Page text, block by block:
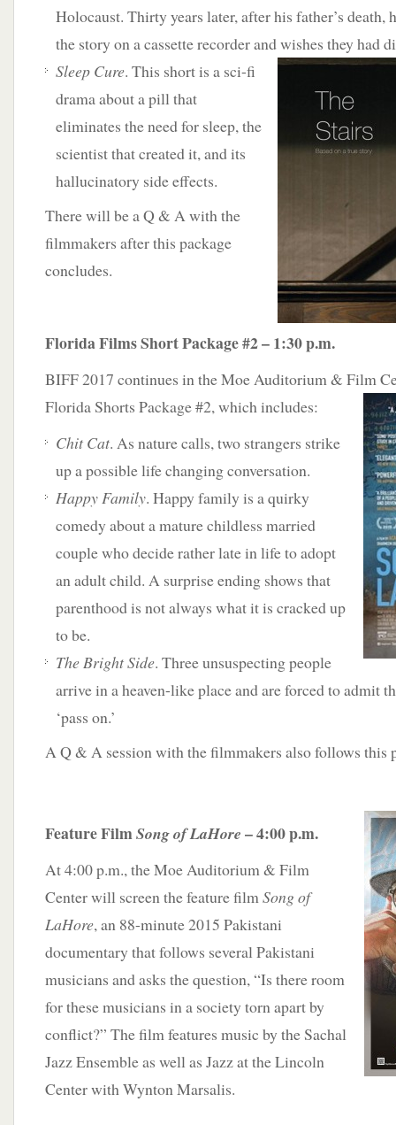
Holocaust. Thirty years later, after his father’s death,
the story on a cassette recorder and wishes they had
Sleep Cure. This short is a sci-fi
drama about a pill that
eliminates the need for sleep, the
scientist that created it, and its
hallucinatory side effects.
There will be a Q & A with the
filmmakers after this package
concludes.
Florida Films Short Package #2 – 1:30 p.m.
BIFF 2017 continues in the Moe Auditorium & Film
Florida Shorts Package #2, whichincludes:
Chit Cat. As nature calls, two strangers strike
up a possible life changing conversation.
Happy Family. Happy family is a quirky
comedy about a mature childless married
couple who decide rather late in life to adopt
an adult child. A surprise ending shows that
parenthood is not always what it is cracked up
to be.
The Bright Side. Three unsuspecting people
arrive in a heaven-like place and are forced to admit
‘pass on.’
A Q & A session with the filmmakers also follows this
Feature FilmSong of LaHore – 4:00 p.m.
At 4:00 p.m., the Moe Auditorium & Film
Center will screen the feature filmSong of
LaHore, an 88-minute 2015 Pakistani
documentary that follows several Pakistani
musicians and asks the question, “Is there room
for these musicians in a society torn apart by
conflict?” The film features music by the Sachal
Jazz Ensemble as well as Jazz at the Lincoln
Center with Wynton Marsalis.